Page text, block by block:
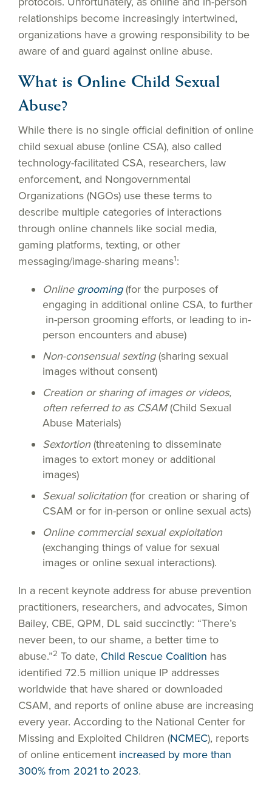
relationships become increasingly intertwined,
organizations have a growing responsibility to be
aware of and guard against online abuse.
What is Online Child Sexual
Abuse?
While there is no single official definition of online
child sexual abuse (online CSA), also called
technology-facilitated CSA, researchers, law
enforcement, and Nongovernmental
Organizations (NGOs) use these terms to
describe multiple categories of interactions
through online channels like social media,
gaming platforms, texting, or other
messaging/image-sharing means1:
Online grooming(for the purposes of
engaging in additional online CSA, to further
in-person grooming efforts, or leading to in-
person encounters and abuse)
Non-consensual sexting(sharing sexual
images without consent)
Creation or sharing of images or videos,
often referred to as CSAM(Child Sexual
Abuse Materials)
Sextortion (threatening to disseminate
images to extort money or additional
images)
Sexual solicitation (for creation or sharing of
CSAM or for in-person or online sexual acts)
Online commercial sexual exploitation
(exchanging things of value for sexual
images or online sexual interactions).
In a recent keynote address for abuse prevention
practitioners, researchers, and advocates, Simon
Bailey, CBE, QPM, DL said succinctly: “There’s
never been, to our shame, a better time to
abuse.”2 To date, Child Rescue Coalition has
identified 72.5 million unique IP addresses
worldwide that have shared or downloaded
CSAM, and reports of online abuse are increasing
every year. According to the National Center for
Missing and Exploited Children (NCMEC), reports
of online enticement increased by more than
300% from 2021 to 2023.